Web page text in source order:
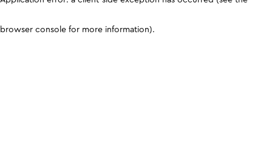
browser console for more information).